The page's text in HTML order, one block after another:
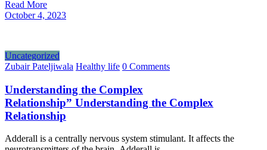
Read More
October 4, 2023
Uncategorized
Zubair Pateljiwala Healthy life 0 Comments
Understanding the Complex
Relationship” Understanding the Complex
Relationship
Adderall is a centrally nervous system stimulant. It affects the